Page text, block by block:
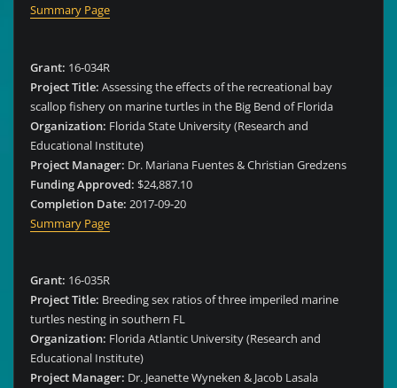
Summary Page
Grant: 16-034R
Project Title: Assessing the effects of the recreational bay
scallop fishery on marine turtles in the Big Bend of Florida
Organization: Florida State University (Research and
Educational Institute)
Project Manager: Dr. Mariana Fuentes & Christian Gredzens
Funding Approved: $24,887.10
Completion Date: 2017-09-20
Summary Page
Grant: 16-035R
Project Title: Breeding sex ratios of three imperiled marine
turtles nesting in southern FL
Organization: Florida Atlantic University (Research and
Educational Institute)
Project Manager: Dr. Jeanette Wyneken & Jacob Lasala